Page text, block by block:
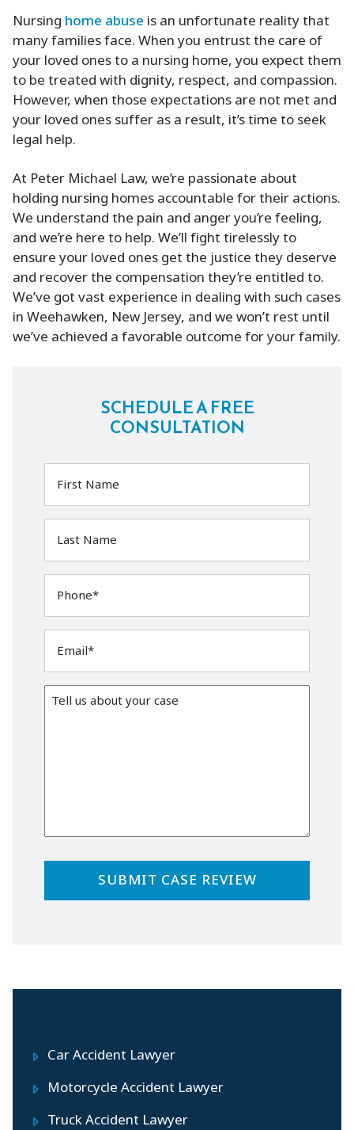
Nursinghome abuseis an unfortunate reality that
many families face. When you entrust the care of
your loved ones to a nursing home, you expect them
to be treated with dignity, respect, and compassion.
However, when those expectations are not met and
your loved ones suffer as a result, it’s time to seek
legal help.
At Peter Michael Law, we’re passionate about
holding nursing homes accountable for their actions.
We understand the pain and anger you’re feeling,
and we’re here to help. We’ll fight tirelessly to
ensure your loved ones get the justice they deserve
and recover the compensation they’re entitled to.
We’ve got vast experience in dealing with such cases
in Weehawken, New Jersey, and we won’t rest until
we’ve achieved a favorable outcome for your family.
SCHEDULE A FREE
CONSULTATION
Car Accident Lawyer
Motorcycle Accident Lawyer
Truck Accident Lawyer